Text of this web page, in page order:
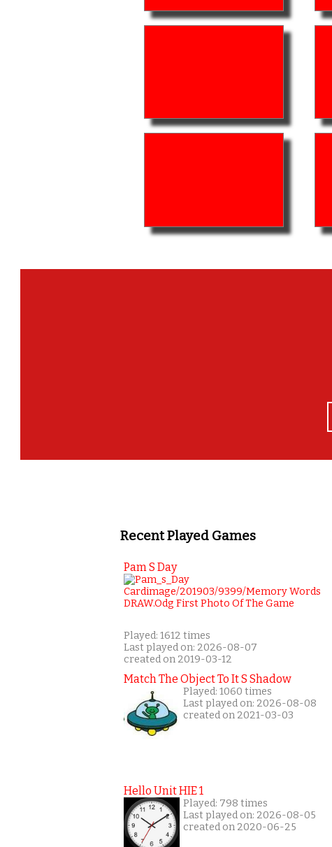
Recent Played Games
Pam S Day
Played: 1612 times
Last played on: 2026-08-07
created on 2019-03-12
Match The Object To It S Shadow
Played: 1060 times
Last played on: 2026-08-08
created on 2021-03-03
Hello Unit HIE 1
Played: 798 times
Last played on: 2026-08-05
created on 2020-06-25